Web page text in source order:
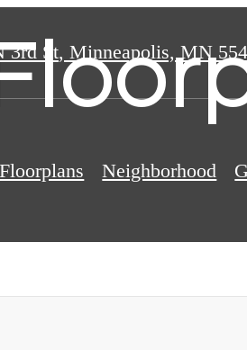
3rd St, Minneapolis, MN
Floorplans Neighborhood